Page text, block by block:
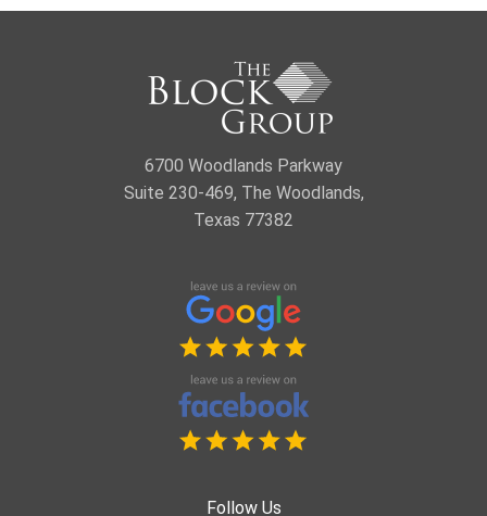
6700 Woodlands Parkway
Suite 230-469, The Woodlands,
Texas 77382
Follow Us